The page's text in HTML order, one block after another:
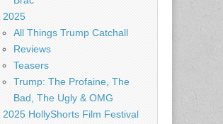
2025
All Things Trump Catchall
Reviews
Teasers
Trump: The Profaine, The
Bad, The Ugly & OMG
2025 HollyShorts Film Festival